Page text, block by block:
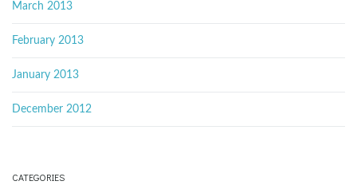
March 2013
February 2013
January 2013
December 2012
CATEGORIES